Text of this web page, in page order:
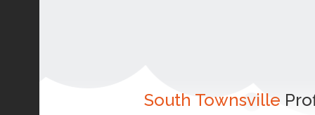
South Townsville